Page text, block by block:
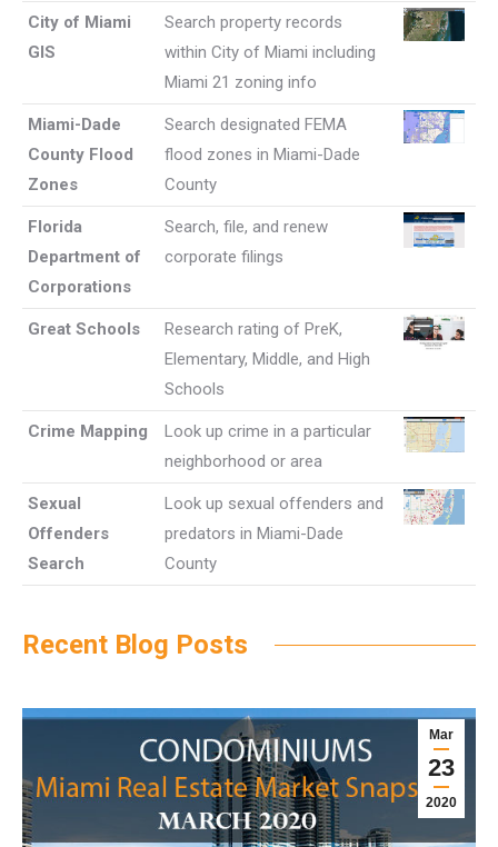
City of Miami
GIS
Search property records
within City of Miami including
Miami 21 zoning info
Miami-Dade
County Flood
Zones
Search designated FEMA
flood zones in Miami-Dade
County
Florida
Department of
Corporations
Search, file, and renew
corporate filings
Great Schools
Research rating of PreK,
Elementary, Middle, and High
Schools
Crime Mapping
Look up crime in a particular
neighborhood or area
Sexual
Offenders
Search
Look up sexual offenders and
predators in Miami-Dade
County
Recent Blog Posts
Mar
23
2020